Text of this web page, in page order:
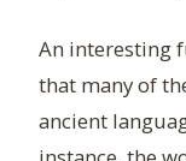
An interesting
that many of
ancient